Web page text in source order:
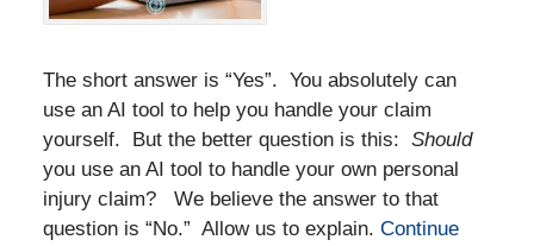
The short answer is “Yes”. You absolutely can
use an AI tool to help you handle your claim
yourself. But the better question is this: Should
you use an AI tool to handle your own personal
injury claim? We believe the answer to that
question is “No.” Allow us to explain. Continue